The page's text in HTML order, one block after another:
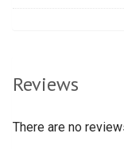
Reviews
There are no